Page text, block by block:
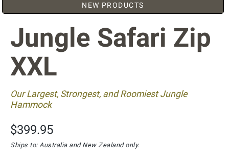
NEW PRODUCTS
Jungle Safari Zip
XXL
Our Largest, Strongest, and Roomiest Jungle
Hammock
$399.95
Ships to: Australia and New Zealand only.